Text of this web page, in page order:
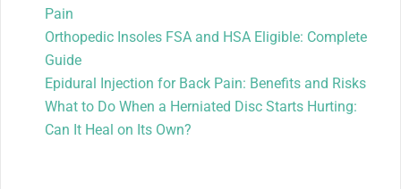
Pain
Orthopedic Insoles FSA and HSA Eligible: Complete
Guide
Epidural Injection for Back Pain: Benefits and Risks
What to Do When a Herniated Disc Starts Hurting:
Can It Heal on Its Own?